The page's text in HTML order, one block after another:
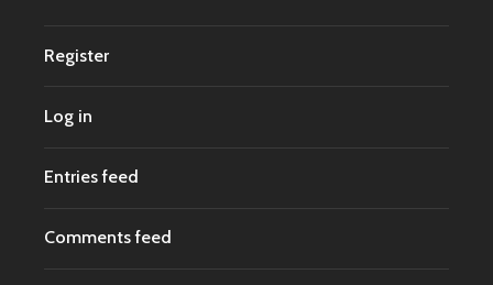
Register
Log in
Entries feed
Comments feed